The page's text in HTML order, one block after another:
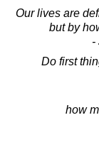
Our lives are
but by
-
Do first
how